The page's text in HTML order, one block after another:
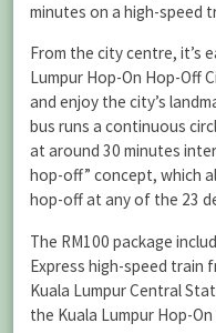
minutes on a high-speed
From the city centre, it’s
Lumpur Hop-On Hop-Off
and enjoy the city’s
bus runs a continuous
at around 30 minutes
hop-off” concept, which
hop-off at any of the 23
The RM100 package
Express high-speed train
Kuala Lumpur Central
the Kuala Lumpur Hop-On